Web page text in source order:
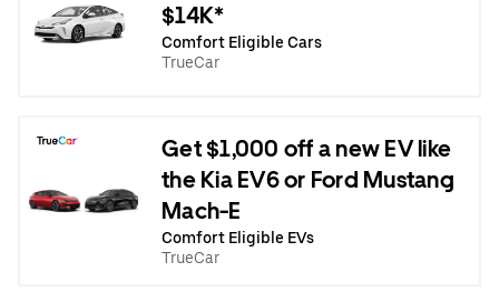
$14K*
Comfort Eligible Cars
TrueCar
Get $1,000 off a new EV like
the Kia EV6 or Ford Mustang
Mach-E
Comfort Eligible EVs
TrueCar